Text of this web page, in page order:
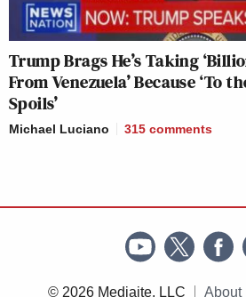
Trump Brags He’s Taking
From Venezuela’ Because ‘To
Spoils’
Michael Luciano 315 comments
© 2026 Mediaite, LLC About